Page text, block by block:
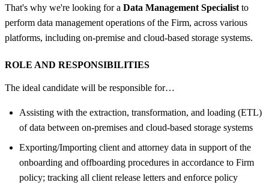
That's why we're looking for a Data Management Specialist to
perform data management operations of the Firm, across various
platforms, including on-premise and cloud-based storage systems.
ROLE AND RESPONSIBILITIES
The ideal candidate will be responsible for…
Assisting with the extraction, transformation, and loading (ETL)
of data between on-premises and cloud-based storage systems
Exporting/Importing client and attorney data in support of the
onboarding and offboarding procedures in accordance to Firm
policy; tracking all client release letters and enforce policy